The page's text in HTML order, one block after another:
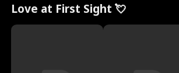
Love at First Sight 💘